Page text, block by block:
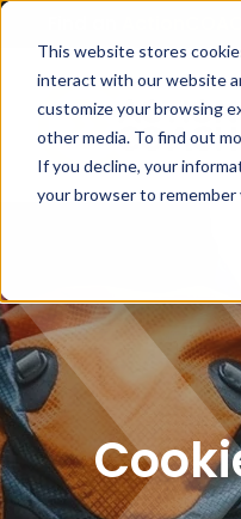
This website stores
interact with our website
customize your browsing
other media. To find out
If you decline, your
your browser to